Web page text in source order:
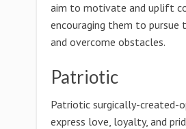
aim to motivate and uplift
encouraging them to pursue
and overcome obstacles.
Patriotic
Patriotic surgically-created-
express love, loyalty, and